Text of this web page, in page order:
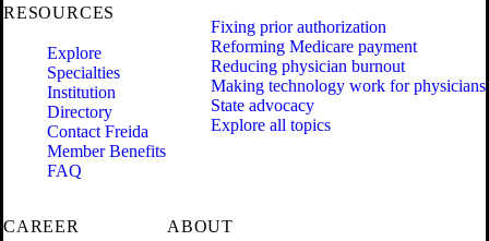
RESOURCES
Explore
Specialties
Institution
Directory
Contact Freida
Member Benefits
FAQ
Fixing prior authorization
Reforming Medicare payment
Reducing physician burnout
Making technology work for physicians
State advocacy
Explore all topics
CAREER
ABOUT